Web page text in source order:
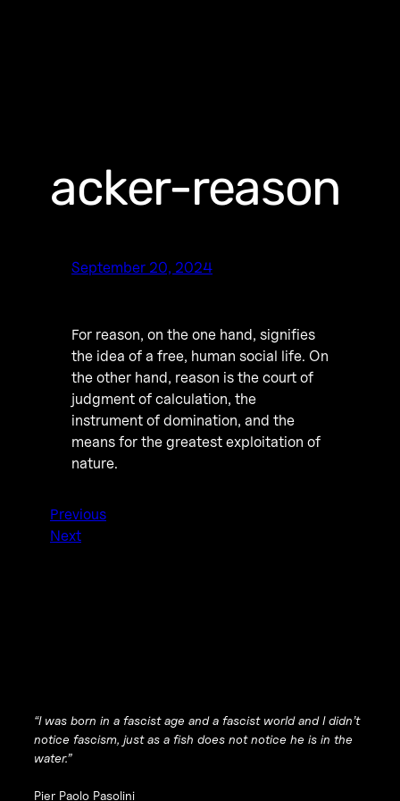
acker-reason
September 20, 2024
For reason, on the one hand, signifies
the idea of a free, human social life. On
the other hand, reason is the court of
judgment of calculation, the
instrument of domination, and the
means for the greatest exploitation of
nature.
Previous
Next
“I was born in a fascist age and a fascist world and I didn’t
notice fascism, just as a fish does not notice he is in the
water.”
Pier Paolo Pasolini